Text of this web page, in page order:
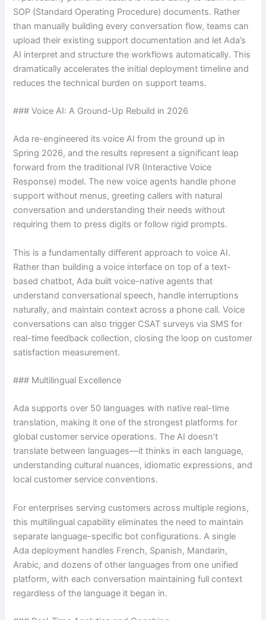
SOP (Standard Operating Procedure) documents. Rather
than manually building every conversation flow, teams can
upload their existing support documentation and let Ada’s
AI interpret and structure the workflows automatically. This
dramatically accelerates the initial deployment timeline and
reduces the technical burden on support teams.
### Voice AI: A Ground-Up Rebuild in 2026
Ada re-engineered its voice AI from the ground up in
Spring 2026, and the results represent a significant leap
forward from the traditional IVR (Interactive Voice
Response) model. The new voice agents handle phone
support without menus, greeting callers with natural
conversation and understanding their needs without
requiring them to press digits or follow rigid prompts.
This is a fundamentally different approach to voice AI.
Rather than building a voice interface on top of a text-
based chatbot, Ada built voice-native agents that
understand conversational speech, handle interruptions
naturally, and maintain context across a phone call. Voice
conversations can also trigger CSAT surveys via SMS for
real-time feedback collection, closing the loop on customer
satisfaction measurement.
### Multilingual Excellence
Ada supports over 50 languages with native real-time
translation, making it one of the strongest platforms for
global customer service operations. The AI doesn’t
translate between languages—it thinks in each language,
understanding cultural nuances, idiomatic expressions, and
local customer service conventions.
For enterprises serving customers across multiple regions,
this multilingual capability eliminates the need to maintain
separate language-specific bot configurations. A single
Ada deployment handles French, Spanish, Mandarin,
Arabic, and dozens of other languages from one unified
platform, with each conversation maintaining full context
regardless of the language it began in.